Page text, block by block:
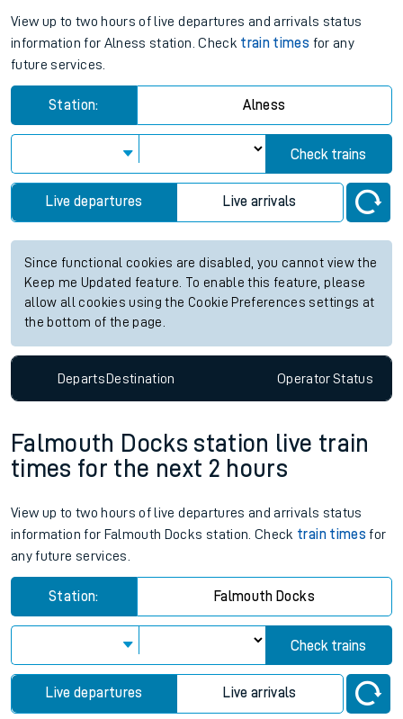
View up to two hours of live departures and arrivals status
information for Alness station. Check train times for any
future services.
Station: Alness
Check trains
Live departures Live arrivals
Since functional cookies are disabled, you cannot view the
Keep me Updated feature. To enable this feature, please
allow all cookies using the Cookie Preferences settings at
the bottom of the page.
DepartsDestination OperatorStatus
Falmouth Docks station live train
times for the next 2 hours
View up to two hours of live departures and arrivals status
information for Falmouth Docks station. Check train times for
any future services.
Station: Falmouth Docks
Check trains
Live departures Live arrivals